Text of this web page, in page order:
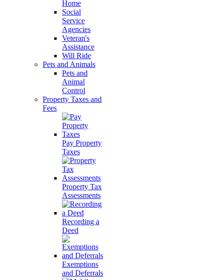
Home
Social
Service
Agencies
Veteran's
Assistance
Will Ride
Pets and Animals
Pets and
Animal
Control
Property Taxes and
Fees
Pay Property
Taxes
Property Tax
Assessments
Recording a
Deed
Exemptions
and Deferrals